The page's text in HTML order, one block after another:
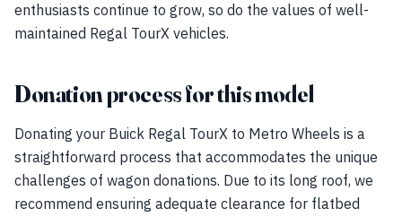
enthusiasts continue to grow, so do the values of well-
maintained Regal TourX vehicles.
Donation process for this model
Donating your Buick Regal TourX to Metro Wheels is a
straightforward process that accommodates the unique
challenges of wagon donations. Due to its long roof, we
recommend ensuring adequate clearance for flatbed